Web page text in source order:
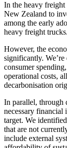
In the heavy
New Zealand to
among the early
heavy freight trucks.
However, the
significantly. We’re
consumer
operational costs,
decarbonisation
In parallel, through
necessary
target. We
that are not
include external